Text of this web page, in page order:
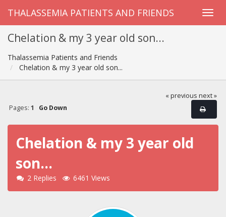
THALASSEMIA PATIENTS AND FRIENDS
Chelation & my 3 year old son...
Thalassemia Patients and Friends
Chelation & my 3 year old son...
« previous next »
Pages: 1 Go Down
Chelation & my 3 year old
son...
2 Replies 6461 Views